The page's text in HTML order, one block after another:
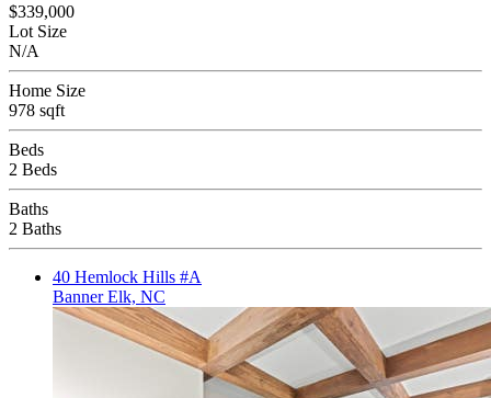
$339,000
Lot Size
N/A
Home Size
978 sqft
Beds
2 Beds
Baths
2 Baths
40 Hemlock Hills #A
Banner Elk, NC